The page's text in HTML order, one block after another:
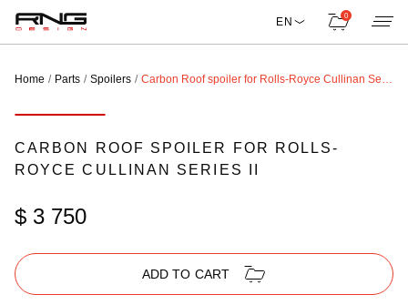
EN 0
Home Parts Spoilers Carbon Roof spoiler for Rolls-Royce Cullinan Series II
CARBON ROOF SPOILER FOR ROLLS-
ROYCE CULLINAN SERIES II
$ 3 750
ADD TO CART